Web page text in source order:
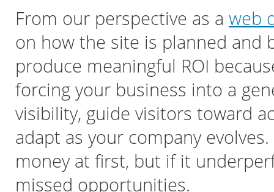
From our perspective as a web
on how the site is planned and
produce meaningful ROI
forcing your business into a
visibility, guide visitors toward
adapt as your company
money at first, but if it
missed opportunities.